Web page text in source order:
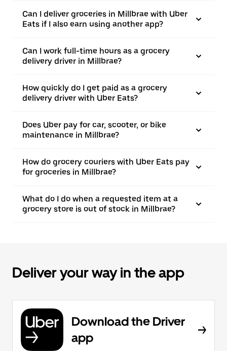
Can I deliver groceries in Millbrae with Uber
Eats if I also earn using another app?
Can I work full-time hours as a grocery
delivery driver in Millbrae?
How quickly do I get paid as a grocery
delivery driver with Uber Eats?
Does Uber pay for car, scooter, or bike
maintenance in Millbrae?
How do grocery couriers with Uber Eats pay
for groceries in Millbrae?
What do I do when a requested item at a
grocery store is out of stock in Millbrae?
Deliver your way in the app
Download the Driver
app